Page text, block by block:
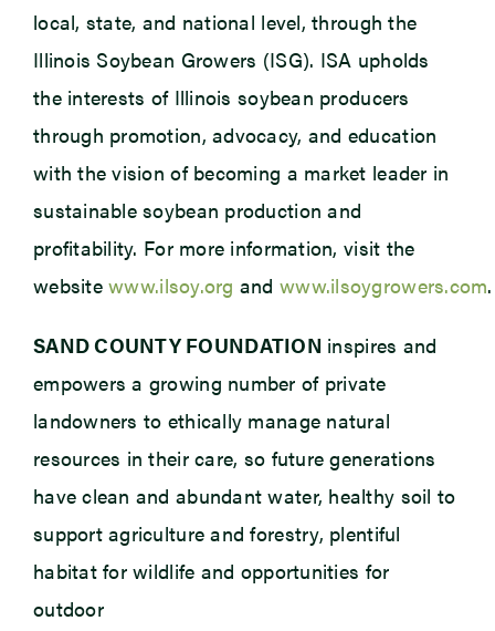
local, state, and national level, through the
Illinois Soybean Growers (ISG). ISA upholds
the interests of Illinois soybean producers
through promotion, advocacy, and education
with the vision of becoming a market leader in
sustainable soybean production and
profitability. For more information, visit the
websitewww.ilsoy.org andwww.ilsoygrowers.com.
SAND COUNTY FOUNDATION inspires and
empowers a growing number of private
landowners to ethically manage natural
resources in their care, so future generations
have clean and abundant water, healthy soil to
support agriculture and forestry, plentiful
habitat for wildlife and opportunities for
outdoor